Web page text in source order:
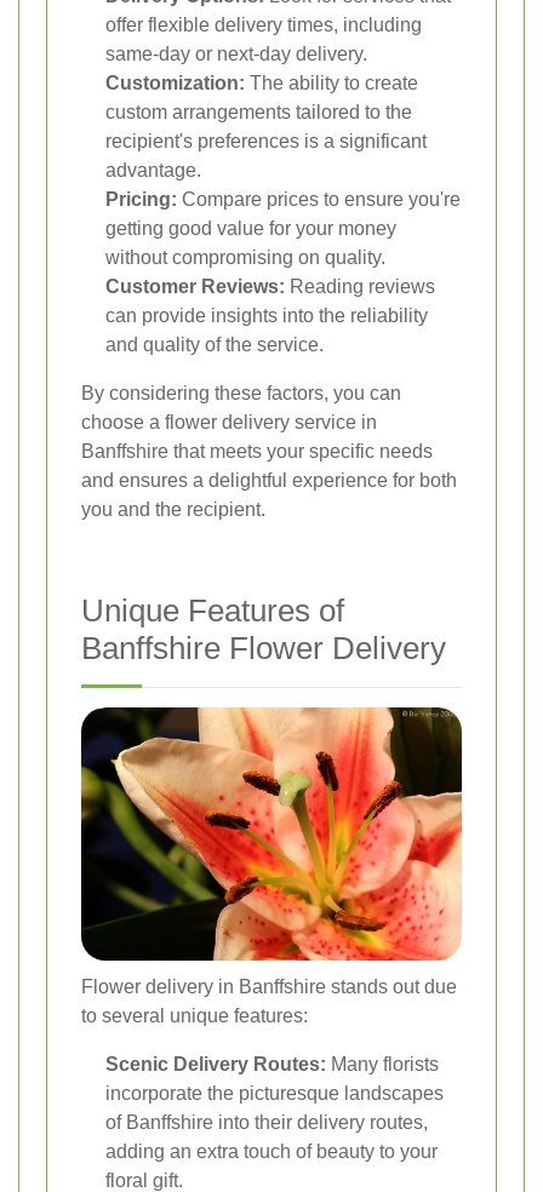
offer flexible delivery times, including
same-day or next-day delivery.
Customization: The ability to create
custom arrangements tailored to the
recipient's preferences is a significant
advantage.
Pricing: Compare prices to ensure you're
getting good value for your money
without compromising on quality.
Customer Reviews: Reading reviews
can provide insights into the reliability
and quality of the service.
By considering these factors, you can
choose a flower delivery service in
Banffshire that meets your specific needs
and ensures a delightful experience for both
you and the recipient.
Unique Features of
Banffshire Flower Delivery
Flower delivery in Banffshire stands out due
to several unique features:
Scenic Delivery Routes: Many florists
incorporate the picturesque landscapes
of Banffshire into their delivery routes,
adding an extra touch of beauty to your
floral gift.